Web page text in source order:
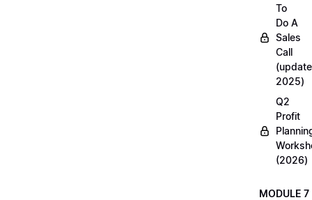
To
Do A
Sales
Call
(update
2025)
Q2
Profit
(2026)
MODULE 7